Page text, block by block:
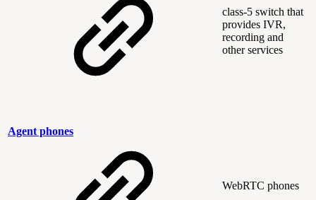
class-5 switch that
provides IVR,
recording and
other services
Agent phones
WebRTC phones